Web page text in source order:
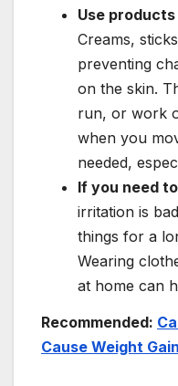
Use
Creams,
preventing
on the skin.
run, or work
when you
needed,
If you need
irritation is
things for a
Wearing
at home can
Recommended:
Cause Weight